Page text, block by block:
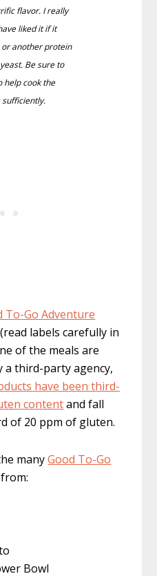
flavor. I really
liked it if it
another protein
Be sure to
help cook the
To-Go Adventure
labels carefully in
of the meals are
third-party agency,
have been third-
contentand fall
of 20 ppm of gluten.
manyGood To-Go
Bowl